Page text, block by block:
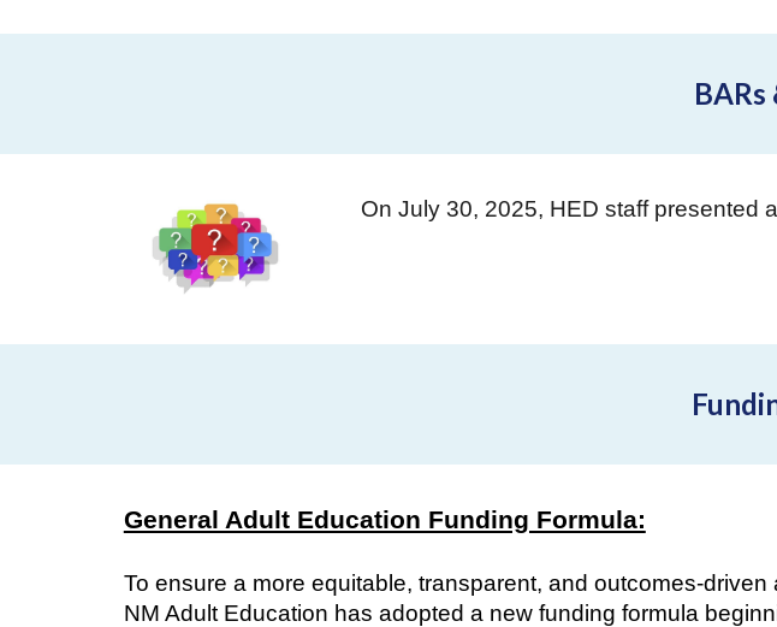
BARs
On July 30, 2025, HED staff presented
General Adult Education Funding Formula:
To ensure a more equitable, transparent, and outcomes-
NM Adult Education has adopted a new funding formula